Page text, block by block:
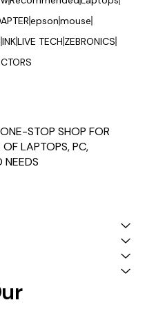
epsonmouse
INKLIVE TECH ZEBRONICS
STOP SHOP FOR
OF LAPTOPS, PC,
NEEDS